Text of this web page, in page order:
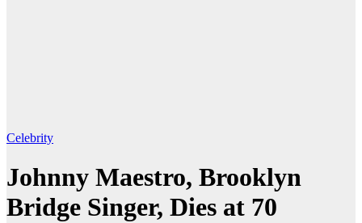
Celebrity
Johnny Maestro, Brooklyn
Bridge Singer, Dies at 70